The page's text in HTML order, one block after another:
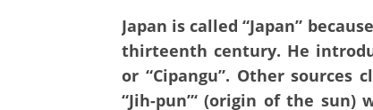
Japan is called “Japan”
thirteenth century. He
or “Cipangu”. Other
“Jih-pun”‘ (origin of the